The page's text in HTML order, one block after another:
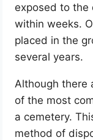
exposed to the
within weeks.
placed in the
several years.
Although there
of the most
a cemetery.
method of